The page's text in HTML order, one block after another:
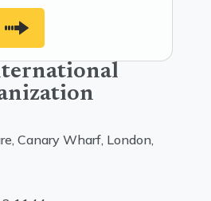
Canary Wharf, London,